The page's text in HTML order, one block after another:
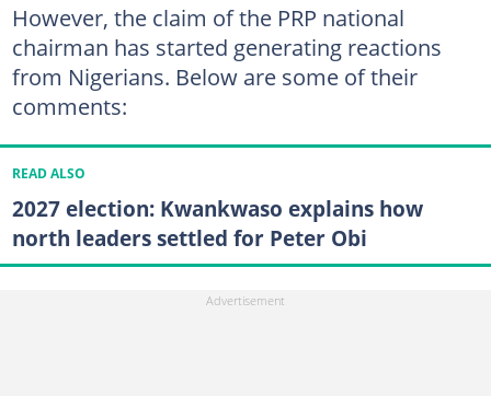
However, the claim of the PRP national
chairman has started generating reactions
from Nigerians. Below are some of their
comments:
READ ALSO
2027 election: Kwankwaso explains how
north leaders settled for Peter Obi